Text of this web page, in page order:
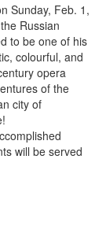
Feb. 1,
Russian
to be one of his
colourful, and
opera
of the
city of
will be served